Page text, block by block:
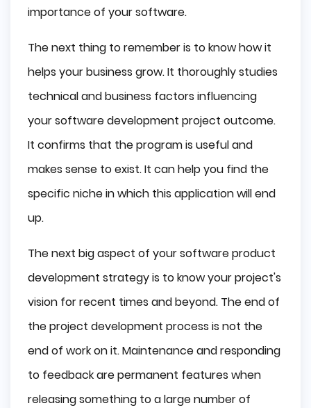
importance of your software.
The next thing to remember is to know how it
helps your business grow. It thoroughly studies
technical and business factors influencing
your software development project outcome.
It confirms that the program is useful and
makes sense to exist. It can help you find the
specific niche in which this application will end
up.
The next big aspect of your software product
development strategy is to know your project's
vision for recent times and beyond. The end of
the project development process is not the
end of work on it. Maintenance and responding
to feedback are permanent features when
releasing something to a large number of